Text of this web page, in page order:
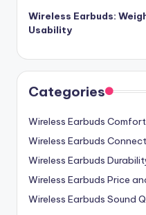
Wireless Earbuds:
Usability
Categories
Wireless Earbuds
Wireless Earbuds
Wireless Earbuds
Wireless Earbuds Price
Wireless Earbuds Sound